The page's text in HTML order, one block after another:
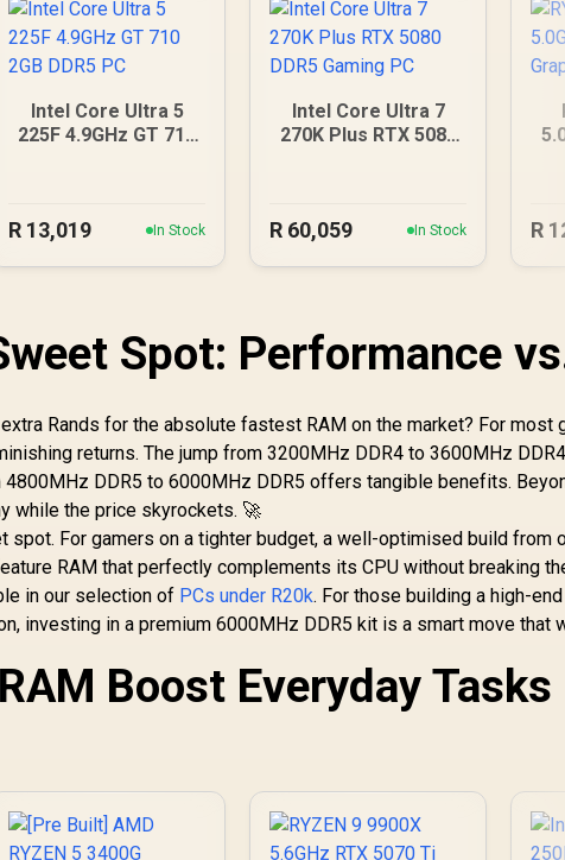
Intel Core Ultra 5
225F 4.9GHz GT 710
R 13,019 In Stock
Intel Core Ultra 7
270K Plus RTX 5080
R 60,059 In Stock R
Spot: Performance
Rands for the absolute fastest RAM on the market? For most
returns. The jump from 3200MHz DDR4 to 3600MHz
DDR5 to 6000MHz DDR5 offers tangible benefits.
while the price skyrockets. 🚀
spot. For gamers on a tighter budget, a well-optimised build from
RAM that perfectly complements its CPU without breaking
in our selection of PCs under R20k. For those building a high-
investing in a premium 6000MHz DDR5 kit is a smart move that
Boost Everyday Tasks